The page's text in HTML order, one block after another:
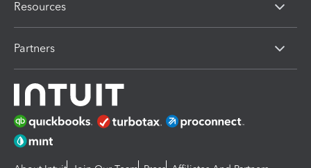
Resources
Partners